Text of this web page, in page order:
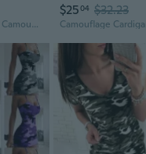
Camouflages Mini Skirts Camouflages Skirts With Split Camouflages Mini Dress
$2504 $32.23